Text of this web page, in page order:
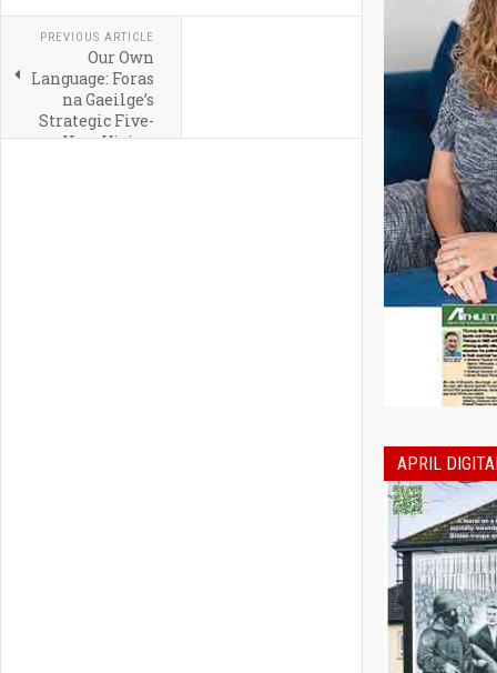
PREVIOUS ARTICLE
Our Own
Language: Foras
na Gaeilge’s
Strategic Five-
Year Vision
APRIL